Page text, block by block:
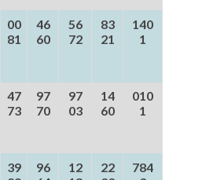
00
81
46
60
56
72
83
21
140
1
47
73
97
70
97
03
14
60
010
1
39
96
12
22
784